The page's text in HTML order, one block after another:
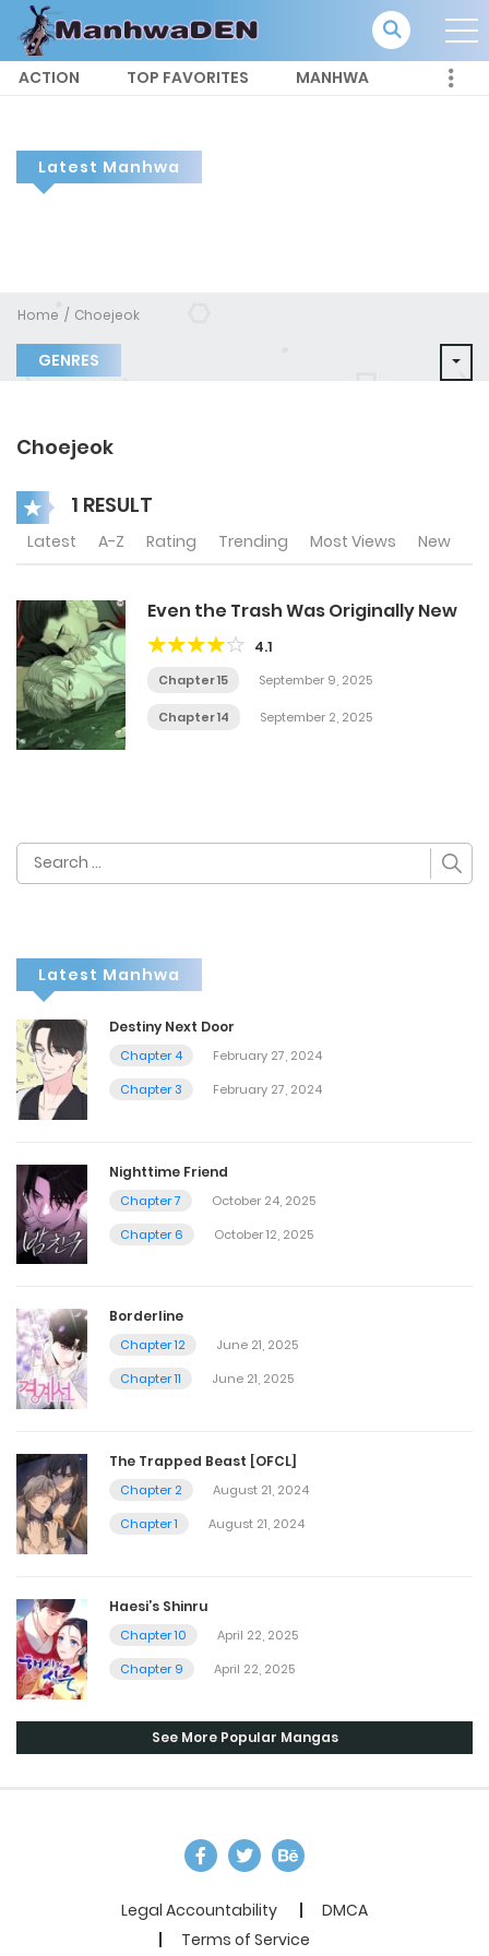
ACTION TOP FAVORITES MANHWA
Latest Manhwa
Home Choejeok
GENRES
Choejeok
1 RESULT
Latest A-Z Rating Trending Most Views New
Even the Trash Was Originally New
4.1
Chapter 15 September 9, 2025
Chapter 14 September 2, 2025
Search
for:
Latest Manhwa
Destiny Next Door
Chapter 4
February 27, 2024
Chapter 3
February 27, 2024
Nighttime Friend
Chapter 7
October 24, 2025
Chapter 6
October 12, 2025
Borderline
Chapter 12
June 21, 2025
Chapter 11
June 21, 2025
The Trapped Beast [OFCL]
Chapter 2
August 21, 2024
Chapter 1
August 21, 2024
Haesi’s Shinru
Chapter 10
April 22, 2025
Chapter 9
April 22, 2025
See More Popular Mangas
Legal Accountability
DMCA
Terms of Service